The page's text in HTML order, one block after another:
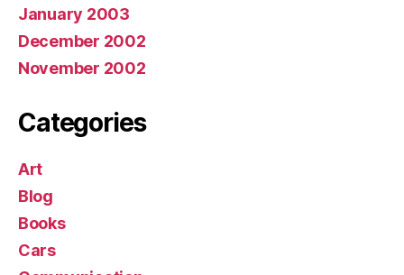
January 2003
December 2002
November 2002
Categories
Art
Blog
Books
Cars